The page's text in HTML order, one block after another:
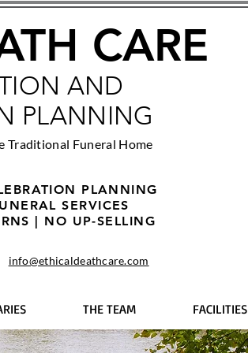
CARE
AND
PLANNING
Funeral Home
PLANNING
SERVICES
| NO UP-SELLING
info@ethicaldeathcare.com
THE TEAM FACILITIES